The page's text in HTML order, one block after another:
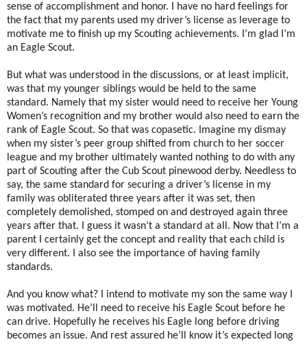
sense of accomplishment and honor. I have no hard feelings for
the fact that my parents used my driver’s license as leverage to
motivate me to finish up my Scouting achievements. I’m glad I’m
an Eagle Scout.
But what was understood in the discussions, or at least implicit,
was that my younger siblings would be held to the same
standard. Namely that my sister would need to receive her Young
Women’s recognition and my brother would also need to earn the
rank of Eagle Scout. So that was copasetic. Imagine my dismay
when my sister’s peer group shifted from church to her soccer
league and my brother ultimately wanted nothing to do with any
part of Scouting after the Cub Scout pinewood derby. Needless to
say, the same standard for securing a driver’s license in my
family was obliterated three years after it was set, then
completely demolished, stomped on and destroyed again three
years after that. I guess it wasn’t a standard at all. Now that I’m a
parent I certainly get the concept and reality that each child is
very different. I also see the importance of having family
standards.
And you know what? I intend to motivate my son the same way I
was motivated. He’ll need to receive his Eagle Scout before he
can drive. Hopefully he receives his Eagle long before driving
becomes an issue. And rest assured he’ll know it’s expected long